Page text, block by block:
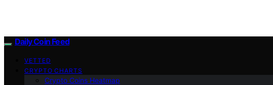
Daily Coin Feed
VETTED
CRYPTO CHARTS
Crypto Coins Heatmap